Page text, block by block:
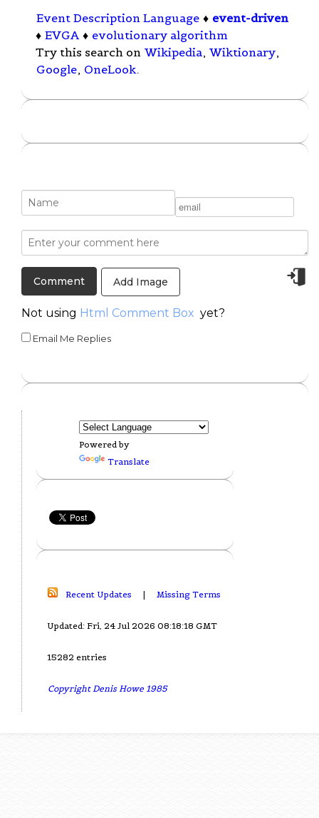
Event Description Language ♦ event-driven
♦ EVGA ♦ evolutionary algorithm
Try this search on Wikipedia, Wiktionary,
Google, OneLook.
Add Image
Not using Html Comment Box yet?
Email Me Replies
Powered by
Translate
Recent Updates | Missing Terms
Updated: Fri, 24 Jul 2026 08:18:18 GMT
15282 entries
Copyright Denis Howe 1985